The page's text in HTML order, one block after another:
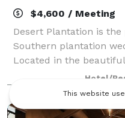
$4,600 / Meeting
Desert Plantation is
Southern plantation
Located in the
Francisville, Louisiana
historic B&B is the ideal
Hotel/